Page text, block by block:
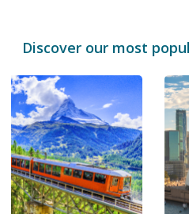
Discover our most